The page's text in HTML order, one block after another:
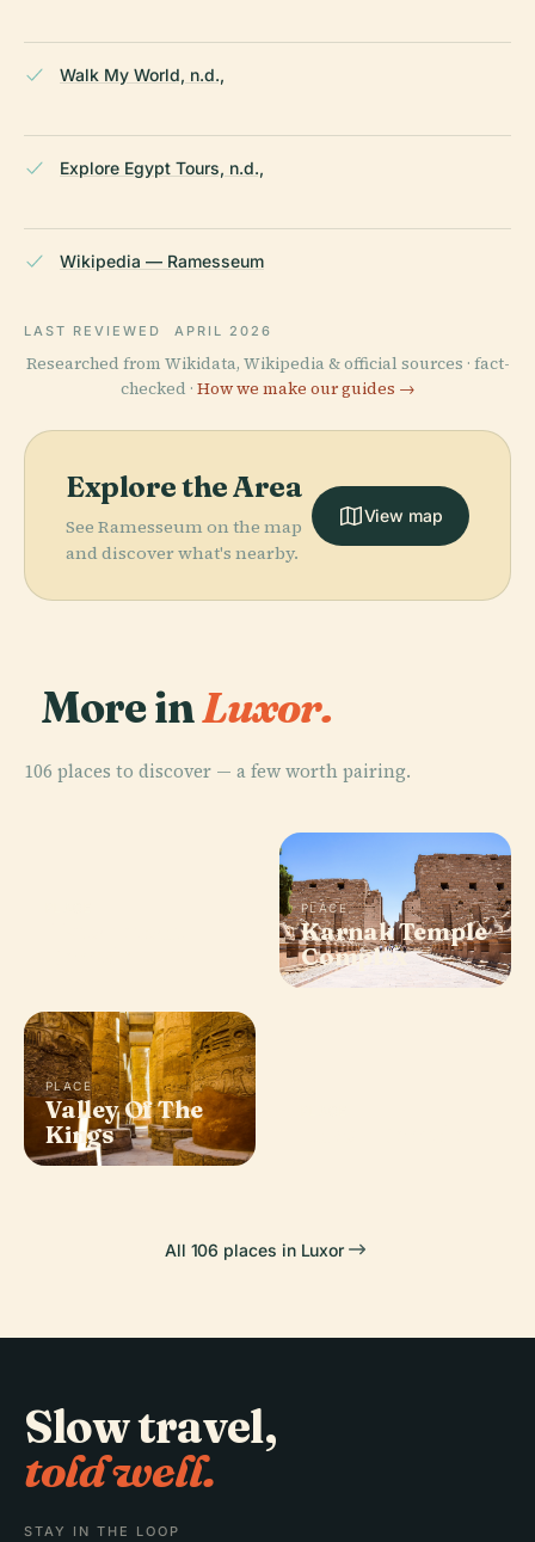
Walk My World, n.d.,
Explore Egypt Tours, n.d.,
Wikipedia — Ramesseum
LAST REVIEWED APRIL 2026
Researched from Wikidata, Wikipedia & official sources · fact-
checked · How we make our guides →
Explore the Area
See Ramesseum on the map
and discover what's nearby.
View map
More inLuxor.
106 places to discover — a few worth pairing.
PLACE
Karnak Temple
Complex
PLACE
Valley Of The
Kings
All 106 places in Luxor
Slow travel,
told well.
STAY IN THE LOOP